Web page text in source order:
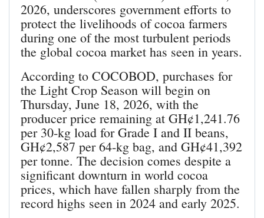
2026, underscores government efforts to
protect the livelihoods of cocoa farmers
during one of the most turbulent periods
the global cocoa market has seen in years.
According to COCOBOD, purchases for
the Light Crop Season will begin on
Thursday, June 18, 2026, with the
producer price remaining at GH¢1,241.76
per 30‑kg load for Grade I and II beans,
GH¢2,587 per 64‑kg bag, and GH¢41,392
per tonne. The decision comes despite a
significant downturn in world cocoa
prices, which have fallen sharply from the
record highs seen in 2024 and early 2025.